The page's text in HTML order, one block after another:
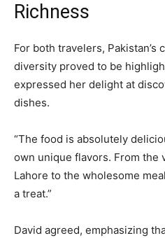
Richness
For both travelers, Pakistan’s
diversity proved to be
expressed her delight at
dishes.
“The food is absolutely
own unique flavors. From the
Lahore to the wholesome
a treat.”
David agreed, emphasizing